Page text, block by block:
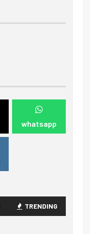
whatsapp
TRENDING